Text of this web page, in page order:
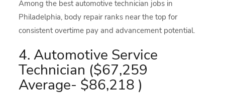
Among the best automotive technician jobs in
Philadelphia, body repair ranks near the top for
consistent overtime pay and advancement potential.
4. Automotive Service
Technician ($67,259
Average- $86,218 )